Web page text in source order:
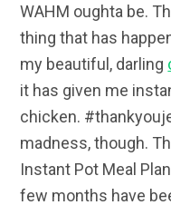
WAHM oughta be.
thing that has
my beautiful, darling
it has given me
chicken.
madness, though.
Instant Pot Meal
few months have